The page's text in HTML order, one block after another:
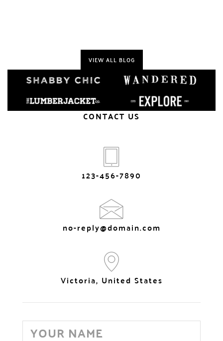
VIEW ALL BLOG
CONTACT US
123-456-7890
no-reply@domain.com
Victoria, United States